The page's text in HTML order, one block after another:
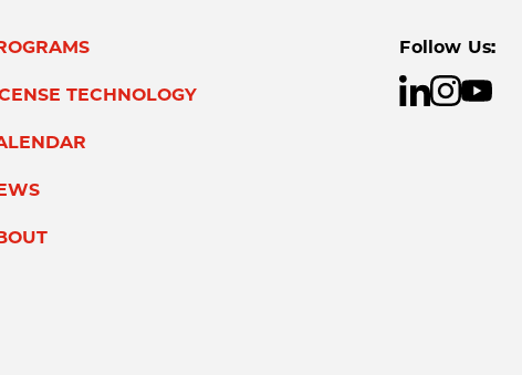
TECHNOLOGY
Follow Us: